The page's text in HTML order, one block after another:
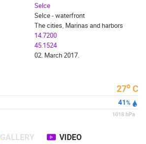
Selce
Selce - waterfront
The cities, Marinas and harbors
14.7200
45.1524
02. March 2017.
27o C
41%
1018 hPa
GALLERY VIDEO